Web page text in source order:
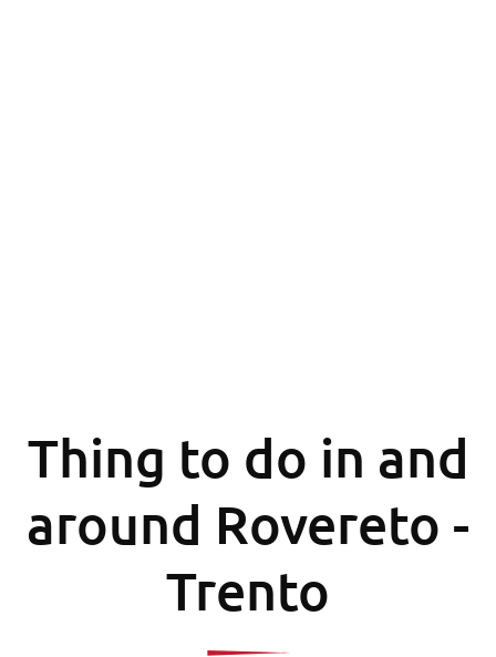
Thing to do in and
around Rovereto -
Trento